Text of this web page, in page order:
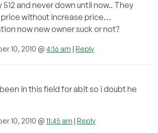
and never down until now.. They
price without increase price…
now new owner suck or not?
10, 2010 @ 4:16 am | Reply
in this field for abit so i doubt he
10, 2010 @ 11:45 am | Reply